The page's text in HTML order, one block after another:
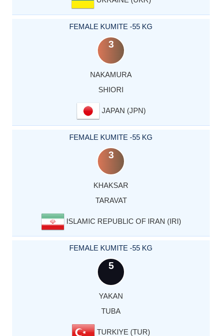
FEMALE KUMITE -55 KG
3
NAKAMURA
SHIORI
JAPAN (JPN)
FEMALE KUMITE -55 KG
3
KHAKSAR
TARAVAT
ISLAMIC REPUBLIC OF IRAN (IRI)
FEMALE KUMITE -55 KG
5
YAKAN
TUBA
TURKIYE (TUR)